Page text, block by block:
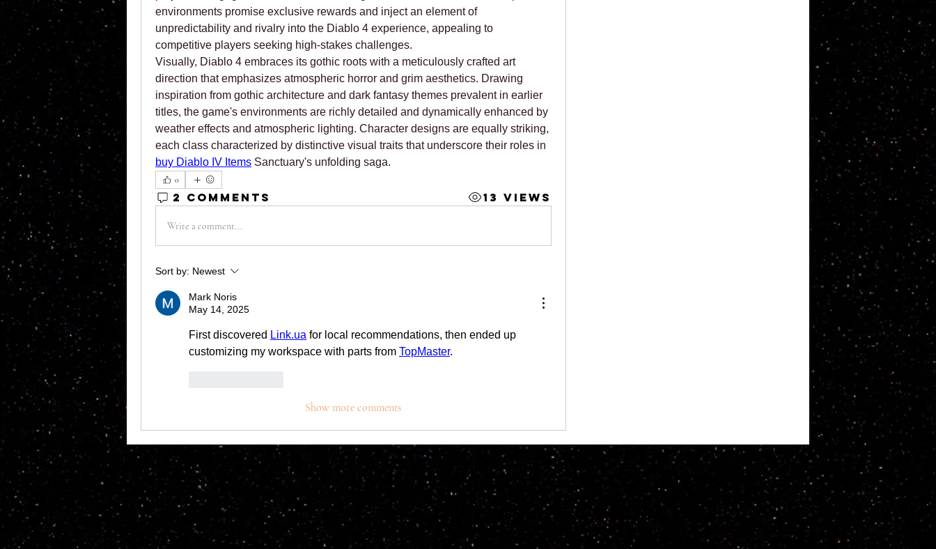
environments promise exclusive rewards and inject an element of
unpredictability and rivalry into the Diablo 4 experience, appealing to
competitive players seeking high-stakes challenges.
Visually, Diablo 4 embraces its gothic roots with a meticulously crafted art
direction that emphasizes atmospheric horror and grim aesthetics. Drawing
inspiration from gothic architecture and dark fantasy themes prevalent in earlier
titles, the game's environments are richly detailed and dynamically enhanced by
weather effects and atmospheric lighting. Character designs are equally striking,
buy Diablo IV Items Sanctuary's unfolding saga.
0
2 Comments 13 Views
Write a comment...
Sort by: Newest
Mark Noris
May 14, 2025
First discovered Link.ua for local recommendations, then ended up
customizing my workspace with parts from TopMaster.
Show more comments
© 2023 by MATT WHITBY. Proudly created with Wix.com